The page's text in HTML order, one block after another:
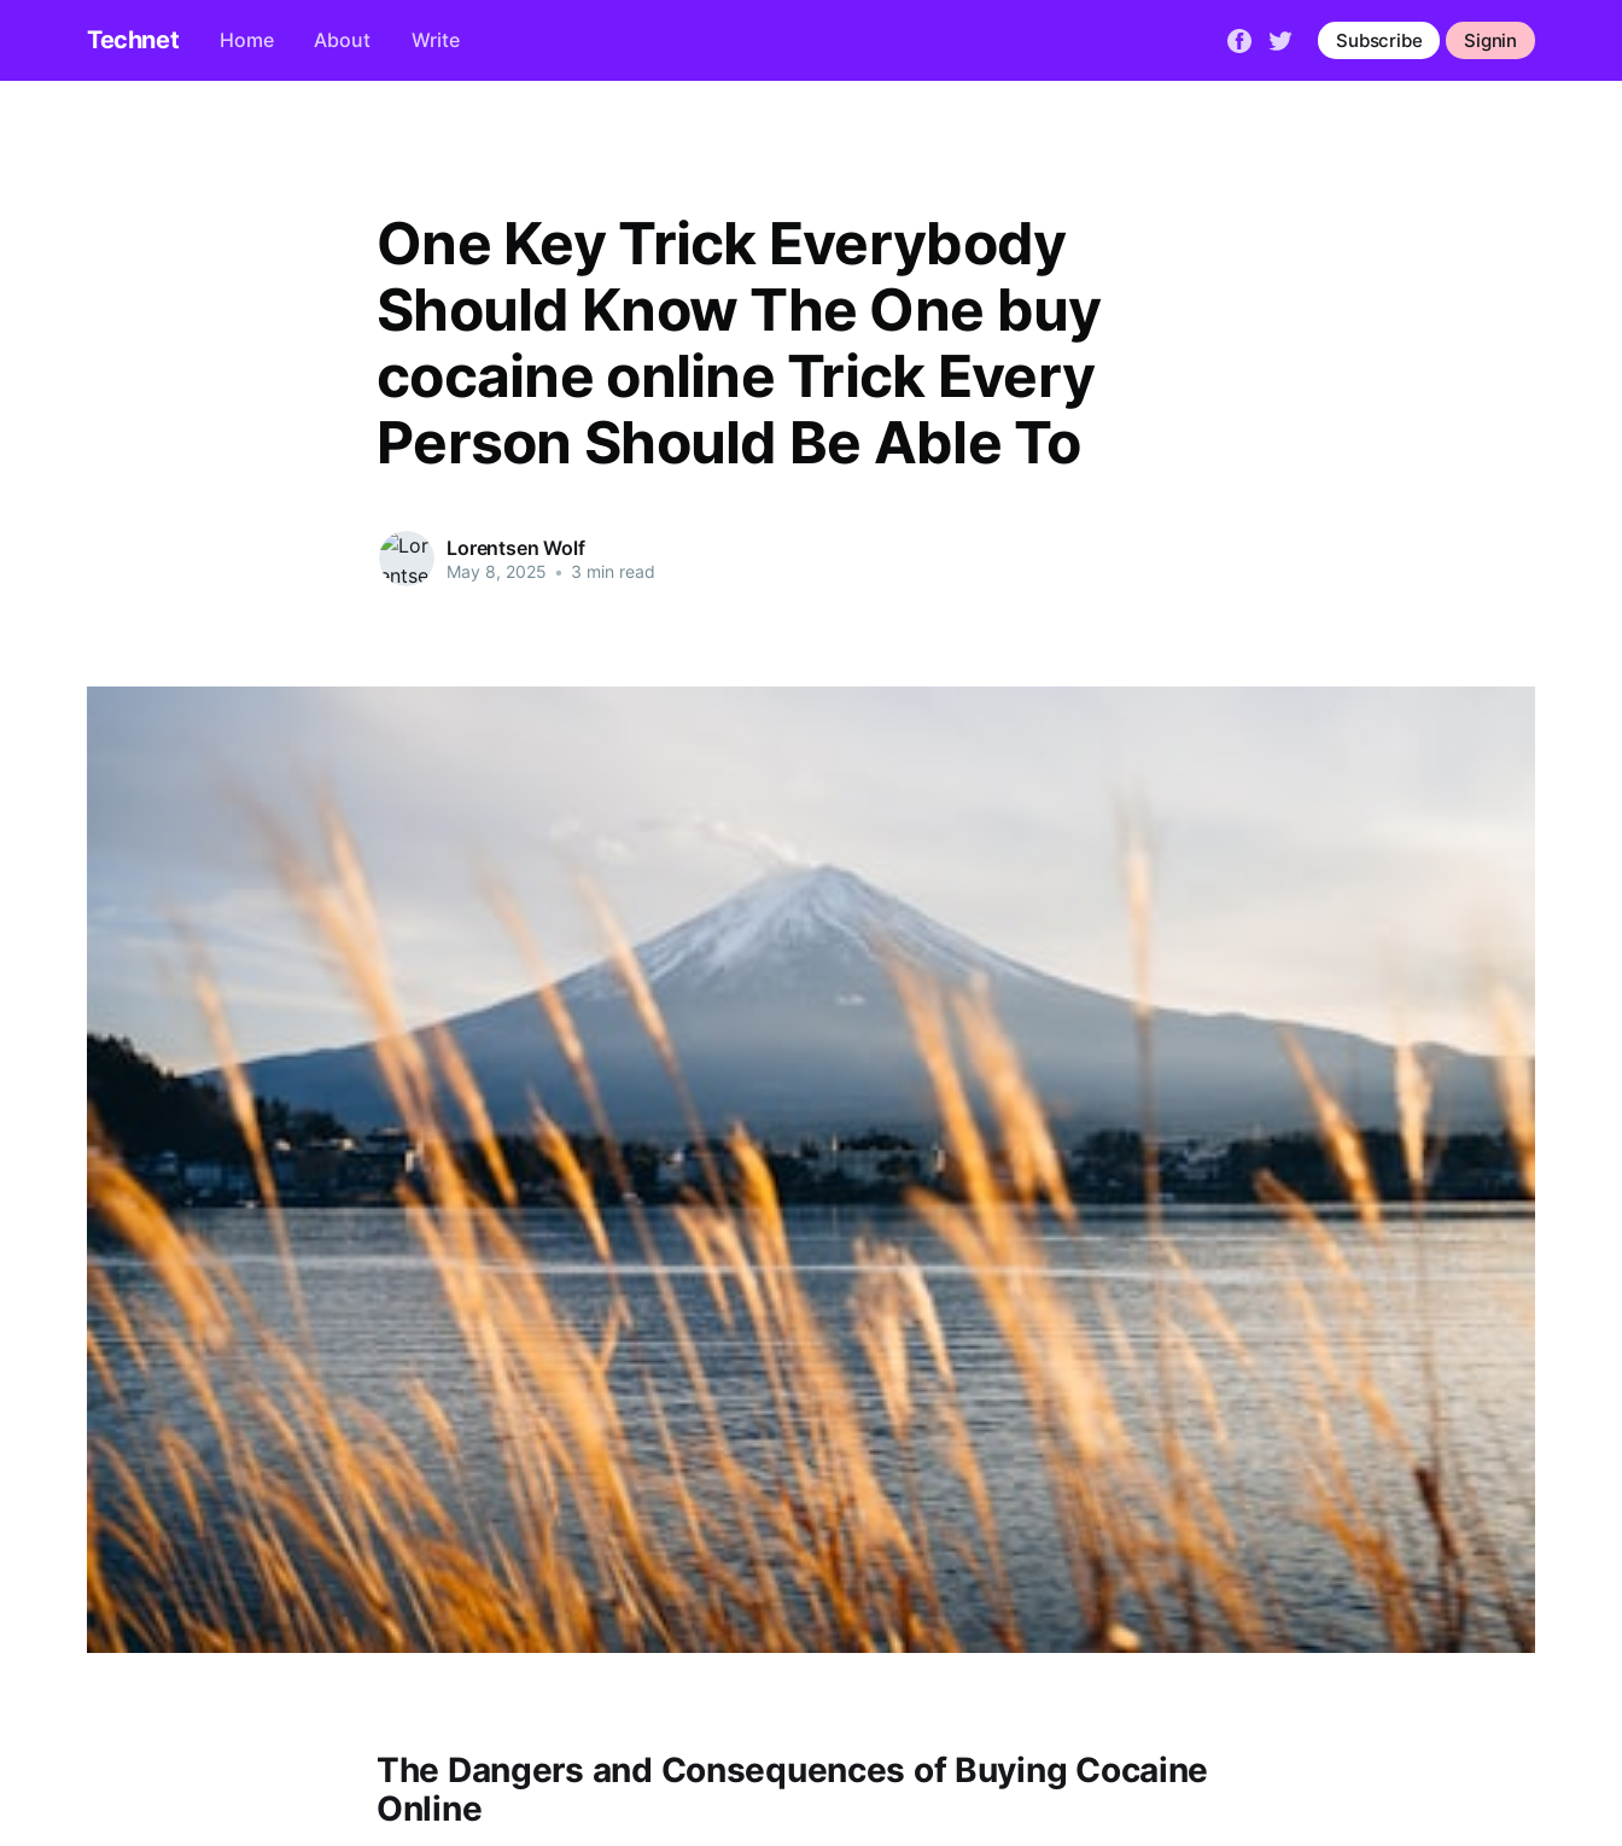
Technet Home About Write Subscribe Signin
One Key Trick Everybody
Should Know The One buy
cocaine online Trick Every
Person Should Be Able To
Lorentsen Wolf
May 8, 2025 • 3 min read
The Dangers and Consequences of Buying Cocaine
Online